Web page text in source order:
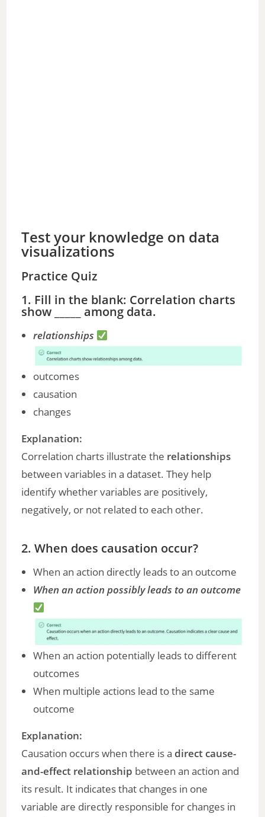
Test your knowledge on data
visualizations
Practice Quiz
1. Fill in the blank: Correlation charts
show _____ among data.
relationships
outcomes
causation
changes
Explanation:
Correlation charts illustrate the relationships
between variables in a dataset. They help
identify whether variables are positively,
negatively, or not related to each other.
2. When does causation occur?
When an action directly leads to an outcome
When an action possibly leads to an outcome
When an action potentially leads to different
outcomes
When multiple actions lead to the same
outcome
Explanation:
Causation occurs when there is a direct cause-
and-effect relationship between an action and
its result. It indicates that changes in one
variable are directly responsible for changes in